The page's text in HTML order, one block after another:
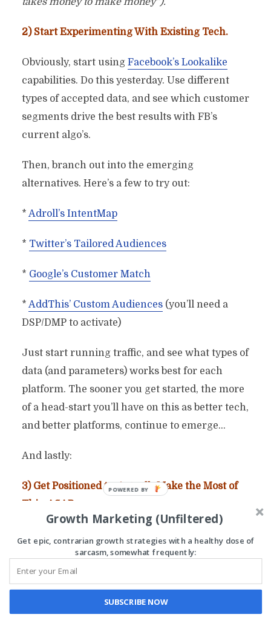
2) Start Experimenting With Existing Tech.
Obviously, start using Facebook’s Lookalike
capabilities. Do this yesterday. Use different
types of accepted data, and see which customer
segments drive the best results with FB’s
current algo’s.
Then, branch out into the emerging
alternatives. Here’s a few to try out:
* Adroll’s IntentMap
* Twitter’s Tailored Audiences
* Google’s Customer Match
* AddThis’ Custom Audiences(you’ll need a
DSP/DMP to activate)
Just start running traffic, and see what types of
data (and parameters) works best for each
platform. The sooner you get started, the more
of a head-start you’ll have on this as better tech,
and better platforms, continue to emerge…
And lastly:
3) Get Positioned toActuallyMake the Most of
This. ASAP.
collect (and own) your customer data.
Yes, I realize “the Amazon model” is fun and
Growth Marketing (Unfiltered)
Get epic, contrarian growth strategies with a healthy dose of
sarcasm, somewhat frequently:
SUBSCRIBE NOW